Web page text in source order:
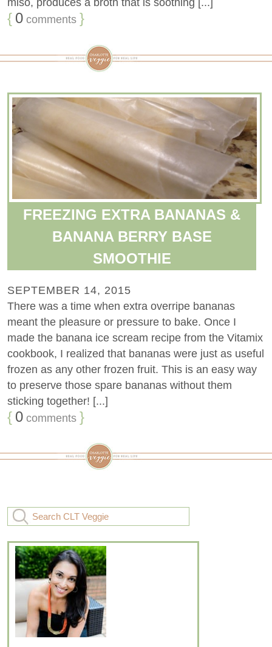
{ 0 comments }
FREEZING EXTRA BANANAS &
BANANA BERRY BASE
SMOOTHIE
SEPTEMBER 14, 2015
There was a time when extra overripe bananas
meant the pleasure or pressure to bake. Once I
made the banana ice scream recipe from the Vitamix
cookbook, I realized that bananas were just as useful
frozen as any other frozen fruit. This is an easy way
to preserve those spare bananas without them
sticking together! [...]
{ 0 comments }